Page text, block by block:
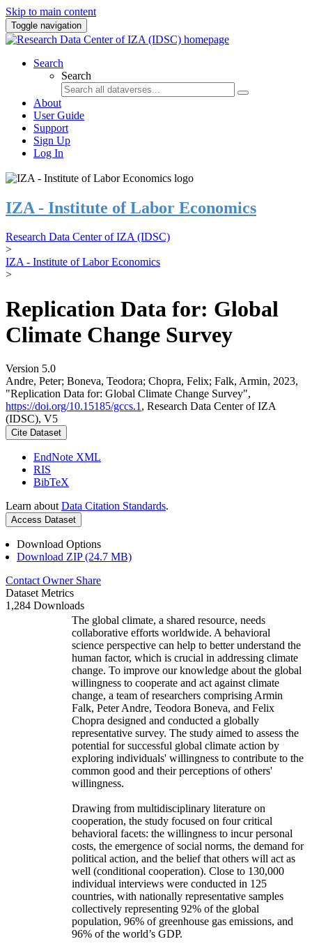
Skip to main content
Toggle navigation
Search
Search
About
User Guide
Support
Sign Up
Log In
IZA - Institute of Labor Economics
Research Data Center of IZA (IDSC)
>
IZA - Institute of Labor Economics
>
Replication Data for: Global
Climate Change Survey
Version 5.0
Andre, Peter; Boneva, Teodora; Chopra, Felix; Falk, Armin, 2023,
"Replication Data for: Global Climate Change Survey",
https://doi.org/10.15185/gccs.1 , Research Data Center of IZA
(IDSC), V5
Cite Dataset
EndNote XML
RIS
BibTeX
Learn about Data Citation Standards.
Access Dataset
Download Options
Download ZIP (24.7 MB)
Contact Owner Share
Dataset Metrics
1,284 Downloads
The global climate, a shared resource, needs
collaborative efforts worldwide. A behavioral
science perspective can help to better understand the
human factor, which is crucial in addressing climate
change. To improve our knowledge about the global
willingness to cooperate and act against climate
change, a team of researchers comprising Armin
Falk, Peter Andre, Teodora Boneva, and Felix
Chopra designed and conducted a globally
representative survey. The study aimed to assess the
potential for successful global climate action by
exploring individuals' willingness to contribute to the
common good and their perceptions of others'
willingness.
Drawing from multidisciplinary literature on
cooperation, the study focused on four critical
behavioral facets: the willingness to incur personal
costs, the emergence of social norms, the demand for
political action, and the belief that others will act as
well (conditional cooperation). Close to 130,000
individual interviews were conducted in 125
countries, with nationally representative samples
collectively representing 92% of the global
population, 96% of greenhouse gas emissions, and
96% of the world’s GDP.